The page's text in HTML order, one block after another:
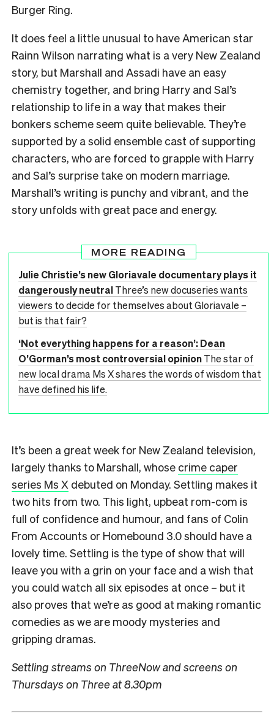
Burger Ring.
It does feel a little unusual to have American star
Rainn Wilson narrating what is a very New Zealand
story, but Marshall and Assadi have an easy
chemistry together, and bring Harry and Sal’s
relationship to life in a way that makes their
bonkers scheme seem quite believable. They’re
supported by a solid ensemble cast of supporting
characters, who are forced to grapple with Harry
and Sal’s surprise take on modern marriage.
Marshall’s writing is punchy and vibrant, and the
story unfolds with great pace and energy.
MORE READING
Julie Christie’s new Gloriavale documentary plays it
dangerously neutralThree’s new docuseries wants
viewers to decide for themselves about Gloriavale –
but is that fair?
‘Not everything happens for a reason’: Dean
O’Gorman’s most controversial opinionThe star of
new local drama Ms X shares the words of wisdom that
have defined his life.
It’s been a great week for New Zealand television,
largely thanks to Marshall, whose crime caper
series Ms X debuted on Monday. Settling makes it
two hits from two. This light, upbeat rom-com is
full of confidence and humour, and fans of Colin
From Accounts or Homebound 3.0 should have a
lovely time. Settling is the type of show that will
leave you with a grin on your face and a wish that
you could watch all six episodes at once – but it
also proves that we’re as good at making romantic
comedies as we are moody mysteries and
gripping dramas.
Settling streams on ThreeNow and screens on
Thursdays on Three at 8.30pm